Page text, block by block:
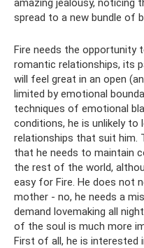
amazing jealousy, noticing
spread to a new bundle of
Fire needs the opportunity
romantic relationships, its
will feel great in an open
limited by emotional
techniques of emotional
conditions, he is unlikely
relationships that suit him.
that he needs to maintain
the rest of the world,
easy for Fire. He does not
mother - no, he needs a
demand lovemaking all
of the soul is much more
First of all, he is